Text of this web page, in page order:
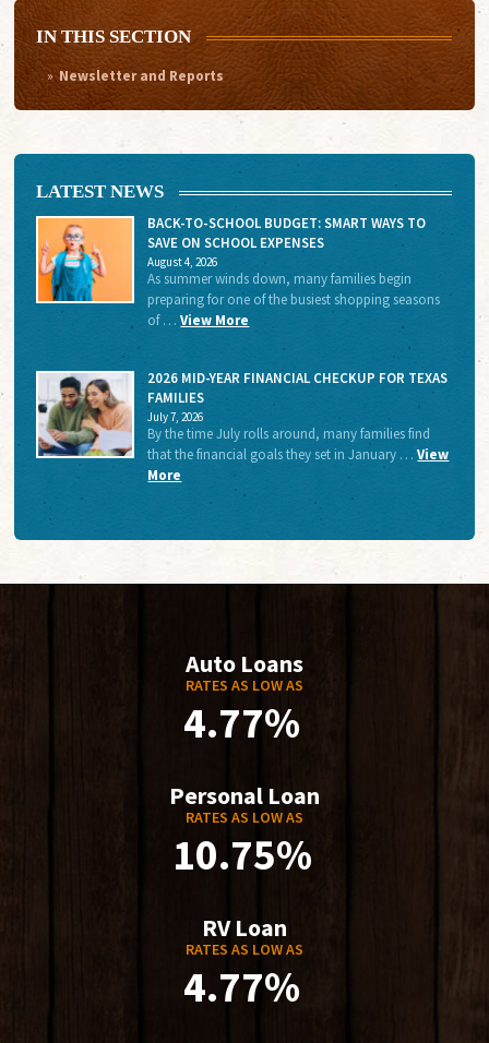
IN THIS SECTION
Newsletter and Reports
LATEST NEWS
BACK-TO-SCHOOL BUDGET: SMART WAYS TO
SAVE ON SCHOOL EXPENSES
August 4, 2026
As summer winds down, many families begin
preparing for one of the busiest shopping seasons
of …View More
2026 MID-YEAR FINANCIAL CHECKUP FOR TEXAS
FAMILIES
July 7, 2026
By the time July rolls around, many families find
that the financial goals they set in January …View
More
Auto Loans
RATES AS LOW AS
4.77%
Personal Loan
RATES AS LOW AS
10.75%
RV Loan
RATES AS LOW AS
4.77%